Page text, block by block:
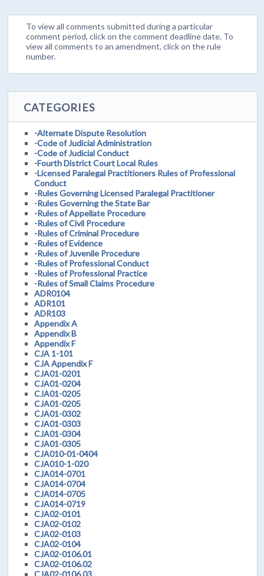
To view all comments submitted during a particular
comment period, click on the comment deadline date. To
view all comments to an amendment, click on the rule
number.
CATEGORIES
-Alternate Dispute Resolution
-Code of Judicial Administration
-Code of Judicial Conduct
-Fourth District Court Local Rules
-Licensed Paralegal Practitioners Rules of Professional
Conduct
-Rules Governing Licensed Paralegal Practitioner
-Rules Governing the State Bar
-Rules of Appellate Procedure
-Rules of Civil Procedure
-Rules of Criminal Procedure
-Rules of Evidence
-Rules of Juvenile Procedure
-Rules of Professional Conduct
-Rules of Professional Practice
-Rules of Small Claims Procedure
ADR0104
ADR101
ADR103
Appendix A
Appendix B
Appendix F
CJA 1-101
CJA Appendix F
CJA01-0201
CJA01-0204
CJA01-0205
CJA01-0205
CJA01-0302
CJA01-0303
CJA01-0304
CJA01-0305
CJA010-01-0404
CJA010-1-020
CJA014-0701
CJA014-0704
CJA014-0705
CJA014-0719
CJA02-0101
CJA02-0102
CJA02-0103
CJA02-0104
CJA02-0106.01
CJA02-0106.02
CJA02-0106.03